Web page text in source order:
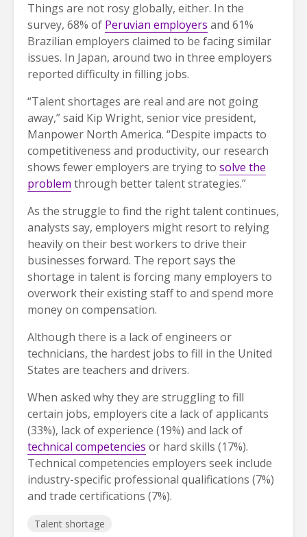
Things are not rosy globally, either. In the
survey, 68% of Peruvian employers and 61%
Brazilian employers claimed to be facing similar
issues. In Japan, around two in three employers
reported difficulty in filling jobs.
“Talent shortages are real and are not going
away,” said Kip Wright, senior vice president,
Manpower North America. “Despite impacts to
competitiveness and productivity, our research
shows fewer employers are trying to solve the
problem through better talent strategies.”
As the struggle to find the right talent continues,
analysts say, employers might resort to relying
heavily on their best workers to drive their
businesses forward. The report says the
shortage in talent is forcing many employers to
overwork their existing staff to and spend more
money on compensation.
Although there is a lack of engineers or
technicians, the hardest jobs to fill in the United
States are teachers and drivers.
When asked why they are struggling to fill
certain jobs, employers cite a lack of applicants
(33%), lack of experience (19%) and lack of
technical competencies or hard skills (17%).
Technical competencies employers seek include
industry-specific professional qualifications (7%)
and trade certifications (7%).
Talent shortage